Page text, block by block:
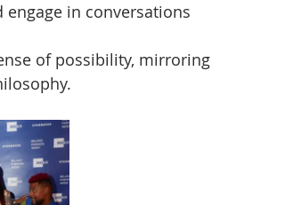
in conversations
of possibility, mirroring